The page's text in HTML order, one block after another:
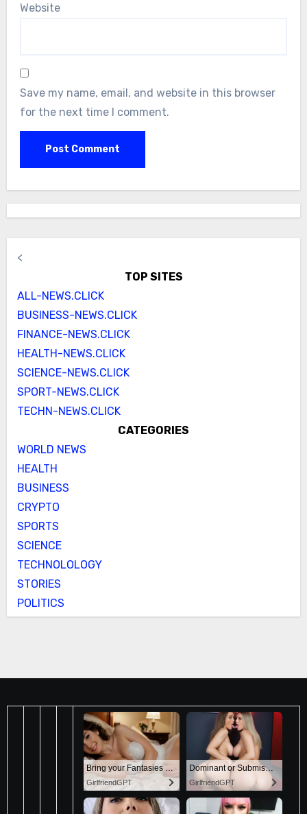
Website
Save my name, email, and website in this browser
for the next time I comment.
<
TOP SITES
ALL-NEWS.CLICK
BUSINESS-NEWS.CLICK
FINANCE-NEWS.CLICK
HEALTH-NEWS.CLICK
SCIENCE-NEWS.CLICK
SPORT-NEWS.CLICK
TECHN-NEWS.CLICK
CATEGORIES
WORLD NEWS
HEALTH
BUSINESS
CRYPTO
SPORTS
SCIENCE
TECHNOLOLOGY
STORIES
POLITICS